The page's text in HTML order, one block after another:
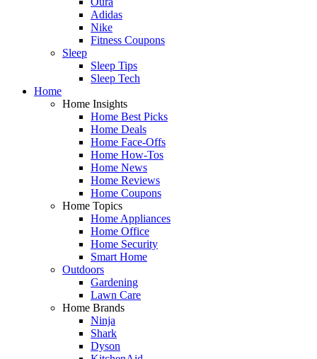
Adidas
Nike
Fitness Coupons
Sleep
Sleep Tips
Sleep Tech
Home
Home Insights
Home Best Picks
Home Deals
Home Face-Offs
Home How-Tos
Home News
Home Reviews
Home Coupons
Home Topics
Home Appliances
Home Office
Home Security
Smart Home
Outdoors
Gardening
Lawn Care
Home Brands
Ninja
Shark
Dyson